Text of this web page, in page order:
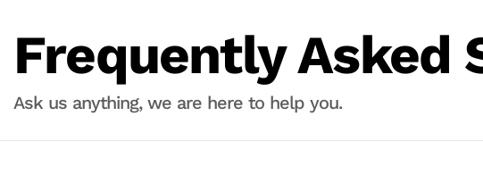
Frequently Asked
Ask us anything, we are here to help you.